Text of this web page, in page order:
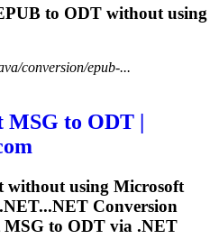
to ODT without using
conversion/epub-...
MSG to ODT
without using Microsoft
Conversion
to ODT via .NET